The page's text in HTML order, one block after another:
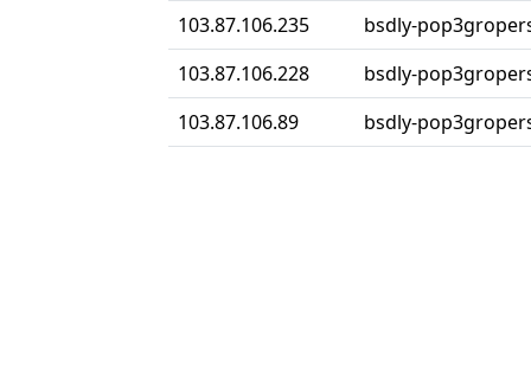
103.87.106.235
bsdly-
103.87.106.228
bsdly-
103.87.106.89
bsdly-